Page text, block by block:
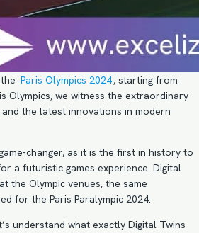
Paris Olympics 2024, starting from
Olympics, we witness the extraordinary
the latest innovations in modern
changer, as it is the first in history to
a futuristic games experience. Digital
the Olympic venues, the same
for the Paris Paralympic 2024.
understand what exactly Digital Twins